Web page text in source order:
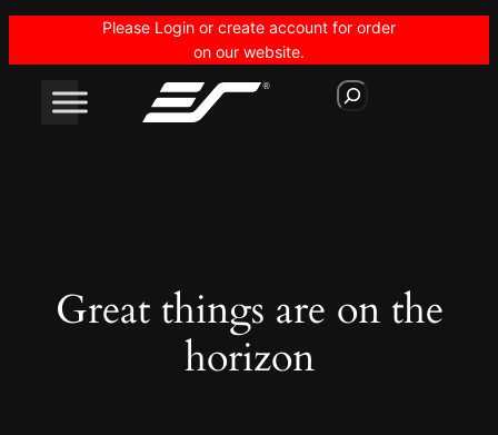
Please Login or create account for order
on our website.
S
e
Great things are on the
horizon